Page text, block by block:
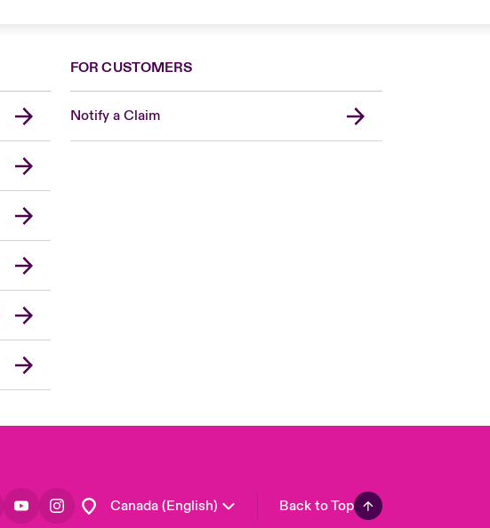
FOR CUSTOMERS
Notify a Claim
Canada (English) Back to Top